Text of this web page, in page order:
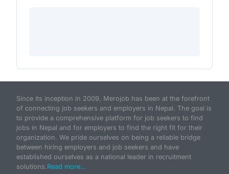
Since its inception in 2009, Merojob has been at the forefront
of connecting job seekers and employers in Nepal. The goal is
to provide a comprehensive platform for job seekers to find
jobs in Nepal and for employers to find the right fit for their
organization. We pride ourselves on being a reliable bridge
between hiring employers and job seekers and have
established ourselves as a national leader in recruitment
solutions.Read more...